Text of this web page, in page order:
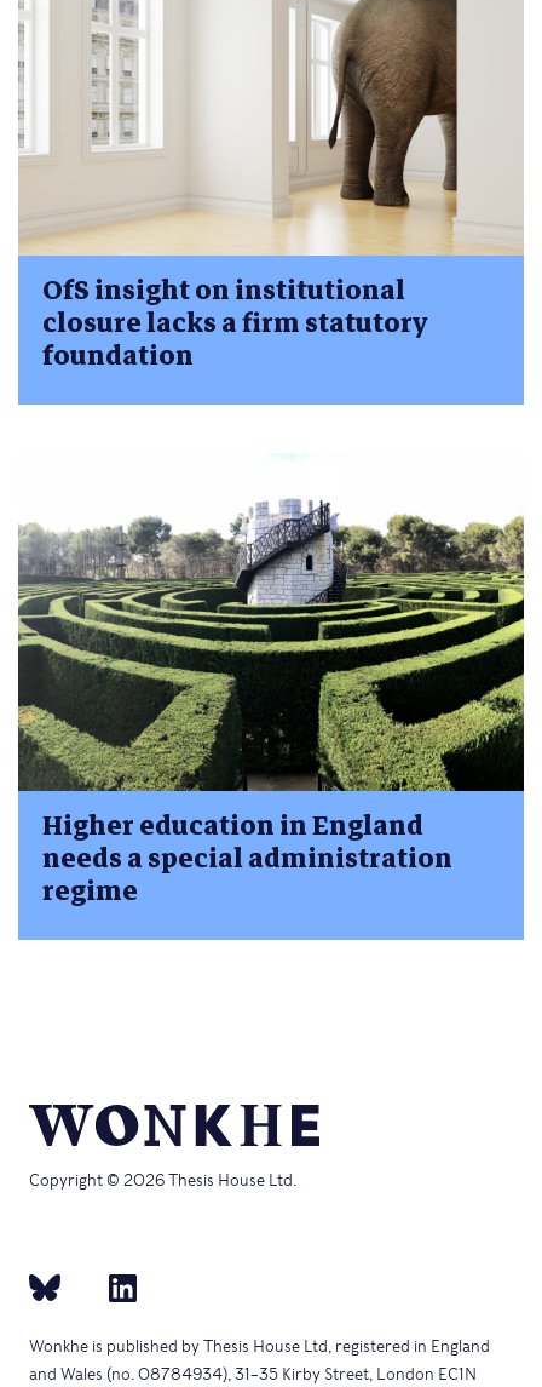
OfS insight on institutional
closure lacks a firm statutory
foundation
Higher education in England
needs a special administration
regime
Copyright © 2026 Thesis House Ltd.
Wonkhe is published by Thesis House Ltd, registered in England
and Wales (no. 08784934), 31–35 Kirby Street, London EC1N